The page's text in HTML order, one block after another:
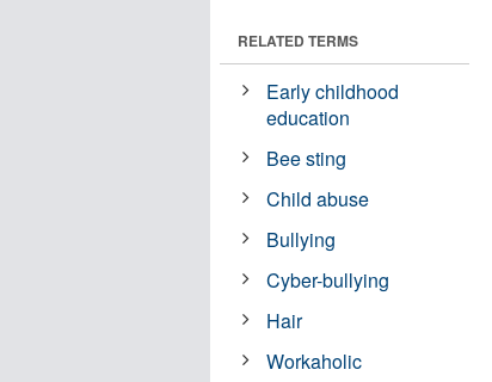
RELATED TERMS
Early childhood
education
Bee sting
Child abuse
Bullying
Cyber-bullying
Hair
Workaholic